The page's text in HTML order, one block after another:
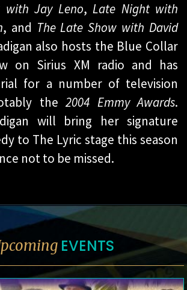
with Jay Leno,Late Night with
, and The Late Show with David
also hosts the Blue Collar
on Sirius XM radio and has
for a number of television
the2004 Emmy Awards.
will bring her signature
to The Lyric stage this season
not to be missed.
EVENTS